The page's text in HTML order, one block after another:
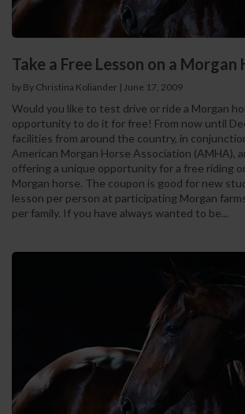
Take a Free Lesson on a Morgan
by By Christina Koliander | June 17, 2009
Would you like to test drive or ride a Morgan
opportunity to do it for free! From now until
facilities from around the country, in
American Morgan Horse Association (AMHA),
offering a unique opportunity for a free riding
Morgan horse. The coupon is good for new
lesson per person at participating Morgan
per family. If you have always wanted to be...